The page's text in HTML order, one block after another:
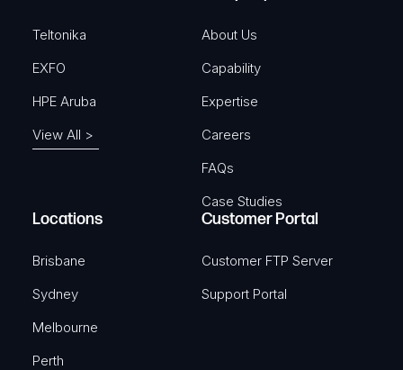
)
Teltonika
EXFO
HPE Aruba
View All >
About Us
Capability
Expertise
Careers
FAQs
Case Studies
Locations
Brisbane
Sydney
Melbourne
Perth
Customer Portal
Customer FTP Server
Support Portal